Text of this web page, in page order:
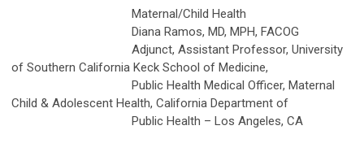
Maternal/Child Health
Diana Ramos, MD, MPH, FACOG
Adjunct, Assistant Professor, University
of Southern California Keck School of Medicine,
Public Health Medical Officer, Maternal
Child & Adolescent Health, California Department of
Public Health – Los Angeles, CA